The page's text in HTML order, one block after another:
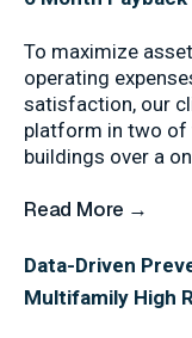
To maximize
operating
satisfaction, our
platform in two of
buildings over a
Read More →
Data-Driven
Multifamily High